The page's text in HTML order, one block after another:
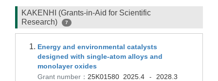
KAKENHI (Grants-in-Aid for Scientific
Research)
7
Energy and environmental catalysts
designed with single-atom alloys and
monolayer oxides
Grant number： 25K01580 2025.4 -
2028.3